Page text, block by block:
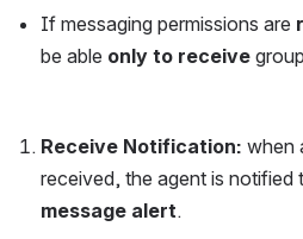
If messaging permissions are
be able only to receive
Receive Notification: when
received, the agent is notified
message alert.